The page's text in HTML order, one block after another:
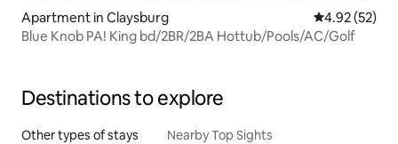
Apartment in Claysburg 4.92 out of 5
4.92 (52)
Blue Knob PA! King bd/2BR/2BA Hottub/Pools/AC/Golf
Destinations to explore
Other types of stays Nearby Top Sights